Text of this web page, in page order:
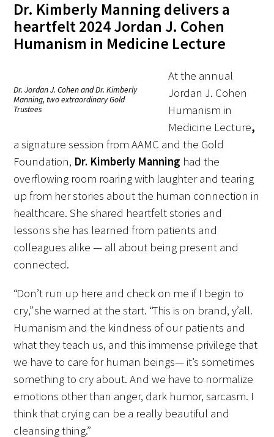
Donate to the Gold Foundation
Tell us your “why”
Host an event
Volunteer with us
Sign up for our newsletters
Follow us on social media
Upcoming Events
Events Archive
2026 Gold Humanism Summit
2026 Gold Standard Gala
Dr. Kimberly Manning delivers a
heartfelt 2024 Jordan J. Cohen
Humanism in Medicine Lecture
Dr. Jordan J. Cohen and Dr. Kimberly
Manning, two extraordinary Gold
Trustees
At the annual
Jordan J. Cohen
Humanism in
Medicine Lecture,
a signature session from AAMC and the Gold
Foundation, Dr. Kimberly Manning had the
overflowing room roaring with laughter and tearing
up from her stories about the human connection in
healthcare. She shared heartfelt stories and
lessons she has learned from patients and
colleagues alike — all about being present and
connected.
“Don’t run up here and check on me if I begin to
cry,” she warned at the start. “This is on brand, y’all.
Humanism and the kindness of our patients and
what they teach us, and this immense privilege that
we have to care for human beings— it’s sometimes
something to cry about. And we have to normalize
emotions other than anger, dark humor, sarcasm. I
think that crying can be a really beautiful and
cleansing thing.”